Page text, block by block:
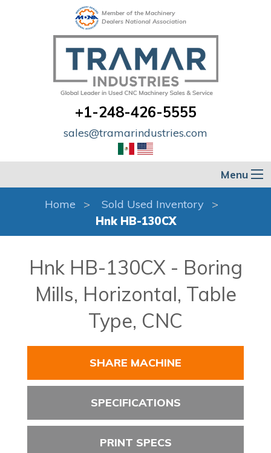
Member of the Machinery
Dealers National Association
+1-248-426-5555
sales@tramarindustries.com
Menu
Home
Sold Used Inventory
Hnk HB-130CX
Hnk HB-130CX - Boring
Mills, Horizontal, Table
Type, CNC
SHARE MACHINE
SPECIFICATIONS
PRINT SPECS